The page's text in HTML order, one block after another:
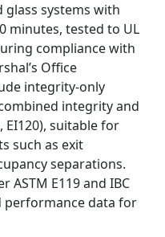
systems with
minutes, tested to UL
compliance with
Office
integrity-only
integrity and
EI120), suitable for
such as exit
separations.
ASTM E119 and IBC
performance data for